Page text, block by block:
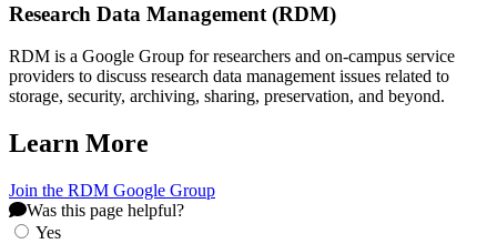
Research Data Management (RDM)
RDM is a Google Group for researchers and on-campus service
providers to discuss research data management issues related to
storage, security, archiving, sharing, preservation, and beyond.
Learn More
Join the RDM Google Group
Was this page helpful?
Yes